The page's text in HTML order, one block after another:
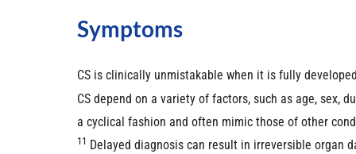
Symptoms
CS is clinically unmistakable when it is fully
CS depend on a variety of factors, such as age, sex,
a cyclical fashion and often mimic those of other
11 Delayed diagnosis can result in irreversible organ